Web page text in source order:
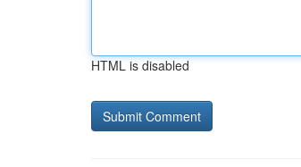
HTML is disabled